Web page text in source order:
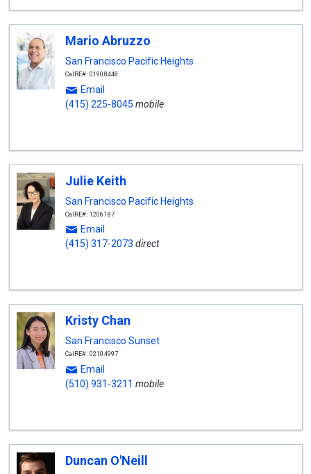
Mario Abruzzo
San Francisco Pacific Heights
CalRE#: 01908448
Email
(415) 225-8045 mobile
Julie Keith
San Francisco Pacific Heights
CalRE#: 1206187
Email
(415) 317-2073 direct
Kristy Chan
San Francisco Sunset
CalRE#: 02104997
Email
(510) 931-3211 mobile
Duncan O'Neill